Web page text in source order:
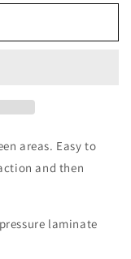
areas. Easy to
and then
laminate